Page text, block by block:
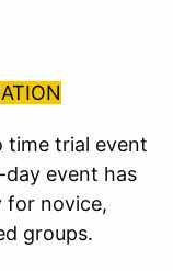
time trial event
event has
for novice,
groups.